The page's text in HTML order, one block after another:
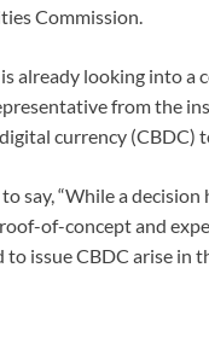
Commission.
already looking into a
from the
currency (CBDC)
say, “While a
of-concept and
issue CBDC arise in